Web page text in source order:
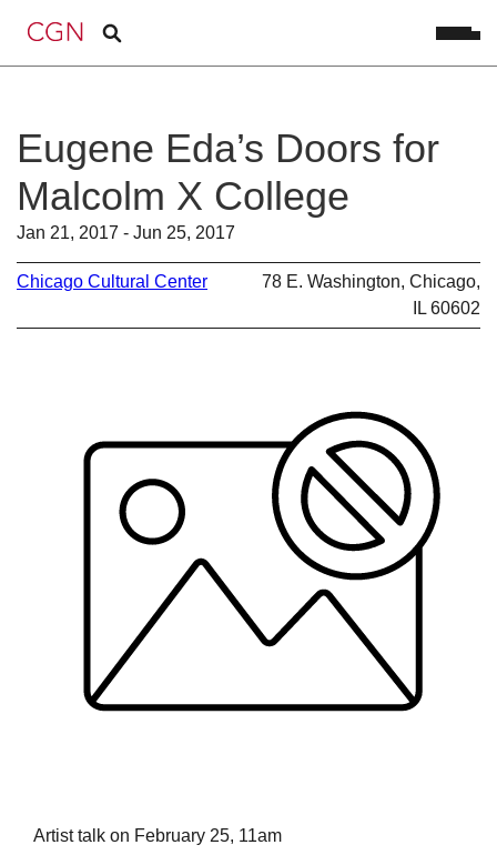
Eugene Eda’s Doors for
Malcolm X College
Jan 21, 2017 - Jun 25, 2017
Chicago Cultural Center
78 E. Washington, Chicago,
IL 60602
Artist talk on February 25, 11am